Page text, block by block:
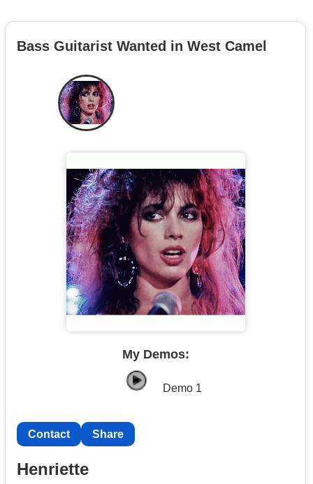
Bass Guitarist Wanted in West Camel
My Demos:
Demo 1
Contact Share
Henriette